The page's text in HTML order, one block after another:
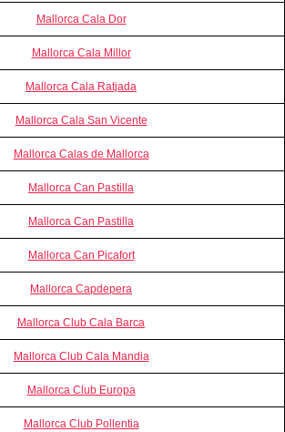
Mallorca Cala Dor
Mallorca Cala Millor
Mallorca Cala Ratjada
Mallorca Cala San Vicente
Mallorca Calas de Mallorca
Mallorca Can Pastilla
Mallorca Can Pastilla
Mallorca Can Picafort
Mallorca Capdepera
Mallorca Club Cala Barca
Mallorca Club Cala Mandia
Mallorca Club Europa
Mallorca Club Pollentia